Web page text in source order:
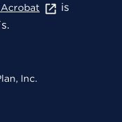
is
Inc.